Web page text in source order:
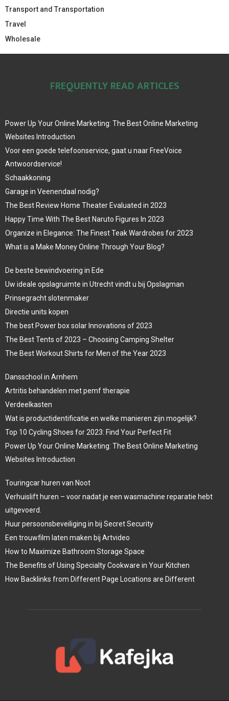
Transport and Transportation
Travel
Wholesale
FREQUENTLY READ ARTICLES
Power Up Your Online Marketing: The Best Online Marketing
Websites Introduction
Voor een goede telefoonservice, gaat u naar FreeVoice
Antwoordservice!
Schaakkoning
Garage in Veenendaal nodig?
The Best Review Home Theater Evaluated in 2023
Happy Time With The Best Naruto Figures In 2023
Organize in Elegance: The Finest Teak Wardrobes for 2023
What is a Make Money Online Through Your Blog?
De beste bewindvoering in Ede
Uw ideale opslagruimte in Utrecht vindt u bij Opslagman
Prinsegracht slotenmaker
Directie units kopen
The best Power box solar Innovations of 2023
The Best Tents of 2023 – Choosing Camping Shelter
The Best Workout Shirts for Men of the Year 2023
Dansschool in Arnhem
Artritis behandelen met pemf therapie
Verdeelkasten
Wat is productidentificatie en welke manieren zijn mogelijk?
Top 10 Cycling Shoes for 2023: Find Your Perfect Fit
Power Up Your Online Marketing: The Best Online Marketing
Websites Introduction
Touringcar huren van Noot
Verhuislift huren – voor nadat je een wasmachine reparatie hebt
uitgevoerd.
Huur persoonsbeveiliging in bij Secret Security
Een trouwfilm laten maken bij Artvideo
How to Maximize Bathroom Storage Space
The Benefits of Using Specialty Cookware in Your Kitchen
How Backlinks from Different Page Locations are Different